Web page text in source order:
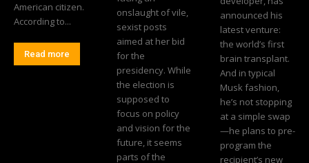
American citizen.
According to...
Read more
onslaught of vile,
sexist posts
aimed at her bid
for the
presidency. While
the election is
supposed to
focus on policy
and vision for the
future, it seems
parts of the
announced his
latest venture:
the world’s first
brain transplant.
And in typical
Musk fashion,
he’s not stopping
at a simple swap
—he plans to pre-
program the
recipient’s new